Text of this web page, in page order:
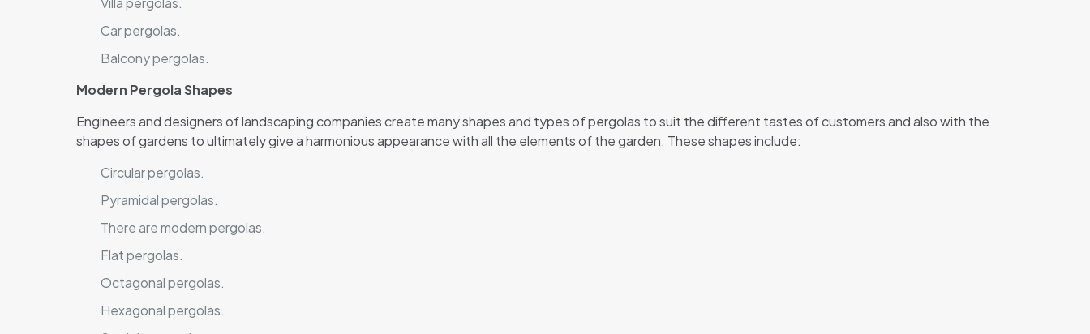
Car pergolas.
Balcony pergolas.
Modern Pergola Shapes
Engineers and designers of landscaping companies create many shapes and types of pergolas to suit the different tastes of customers and also with the
shapes of gardens to ultimately give a harmonious appearance with all the elements of the garden. These shapes include:
Circular pergolas.
Pyramidal pergolas.
There are modern pergolas.
Flat pergolas.
Octagonal pergolas.
Hexagonal pergolas.